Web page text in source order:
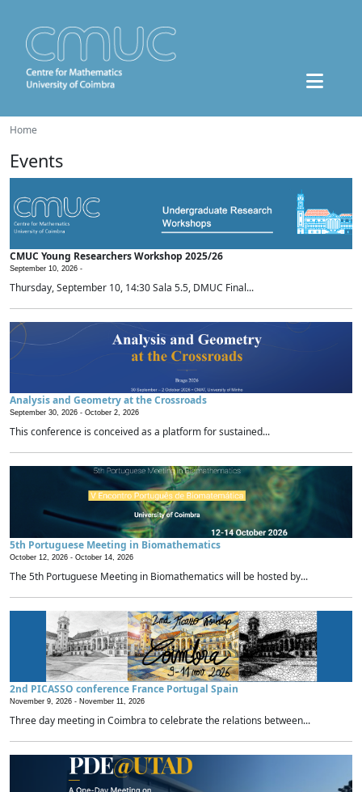
Home
Events
CMUC Young Researchers Workshop 2025/26
September 10, 2026 -
Thursday, September 10, 14:30 Sala 5.5, DMUC Final...
Analysis and Geometry at the Crossroads
September 30, 2026 - October 2, 2026
This conference is conceived as a platform for sustained...
5th Portuguese Meeting in Biomathematics
October 12, 2026 - October 14, 2026
The 5th Portuguese Meeting in Biomathematics will be hosted by...
2nd PICASSO conference France Portugal Spain
November 9, 2026 - November 11, 2026
Three day meeting in Coimbra to celebrate the relations between...